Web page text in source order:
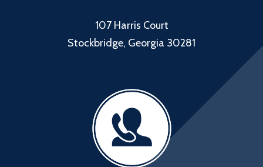
107 Harris Court
Stockbridge, Georgia 30281